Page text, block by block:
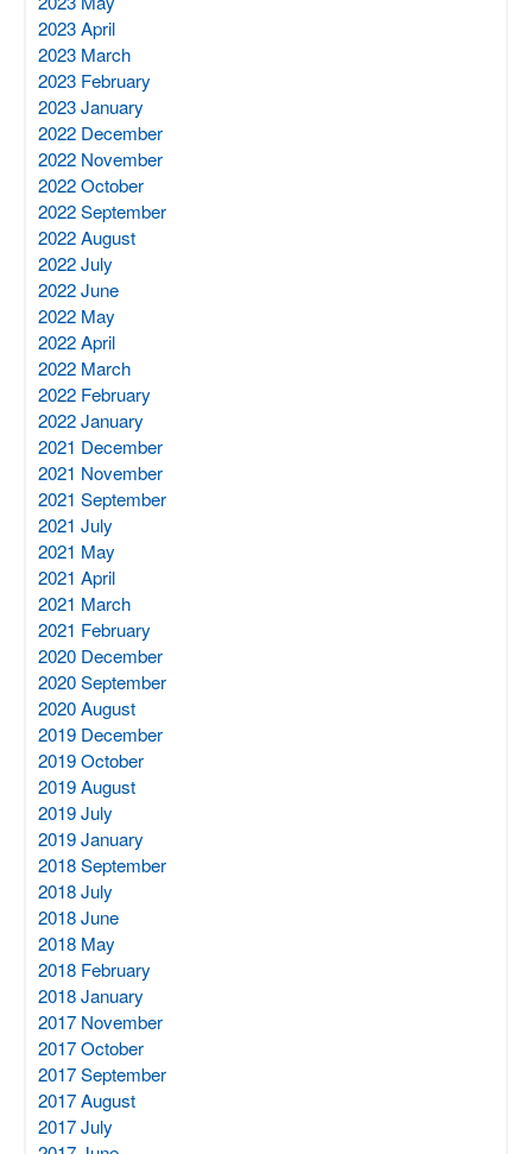
2023 April
2023 March
2023 February
2023 January
2022 December
2022 November
2022 October
2022 September
2022 August
2022 July
2022 June
2022 May
2022 April
2022 March
2022 February
2022 January
2021 December
2021 November
2021 September
2021 July
2021 May
2021 April
2021 March
2021 February
2020 December
2020 September
2020 August
2019 December
2019 October
2019 August
2019 July
2019 January
2018 September
2018 July
2018 June
2018 May
2018 February
2018 January
2017 November
2017 October
2017 September
2017 August
2017 July